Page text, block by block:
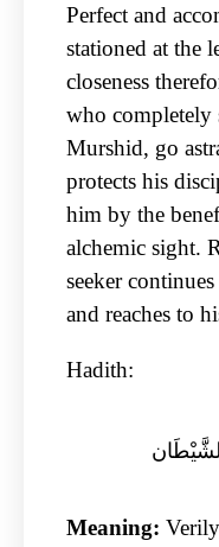
Perfect and
stationed at the
closeness
who completely
Murshid, go
protects his
him by the
alchemic sight.
seeker
and reaches to
Hadith:
Meaning: